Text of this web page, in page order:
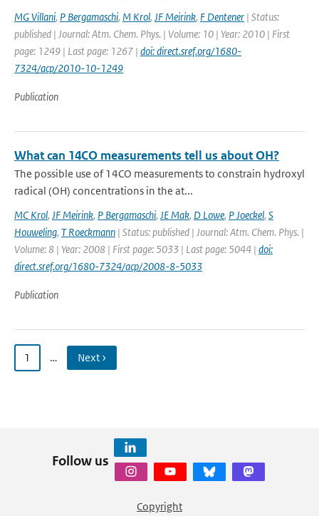
MG Villani, P Bergamaschi, M Krol, JF Meirink, F Dentener | Status:
published | Journal: Atm. Chem. Phys. | Volume: 10 | Year: 2010 | First
page: 1249 | Last page: 1267 | doi: direct.sref.org/1680-
7324/acp/2010-10-1249
Publication
What can 14CO measurements tell us about OH?
The possible use of 14CO measurements to constrain hydroxyl
radical (OH) concentrations in the at...
MC Krol, JF Meirink, P Bergamaschi, JE Mak, D Lowe, P Joeckel, S
Houweling, T Roeckmann | Status: published | Journal: Atm. Chem. Phys. |
Volume: 8 | Year: 2008 | First page: 5033 | Last page: 5044 | doi:
direct.sref.org/1680-7324/acp/2008-8-5033
Publication
1 … Next ›
Follow us
Copyright